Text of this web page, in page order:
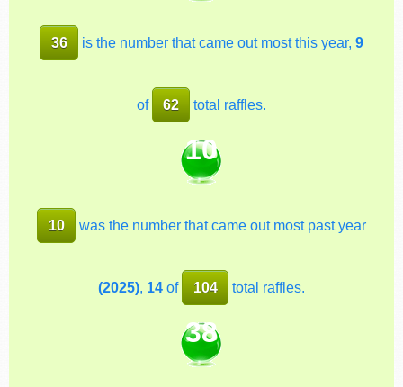
36 is the number that came out most this year, 9
of 62 total raffles.
10
10 was the number that came out most past year
(2025), 14 of 104 total raffles.
38